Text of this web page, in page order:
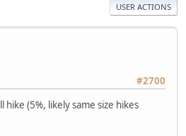
USER ACTIONS
#2700
(5%, likely same size hikes